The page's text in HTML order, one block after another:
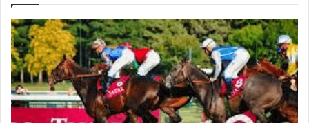
&
946073920
&